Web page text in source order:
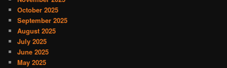
October 2025
September 2025
August 2025
July 2025
June 2025
May 2025